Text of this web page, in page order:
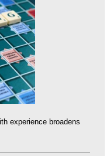
experience broadens